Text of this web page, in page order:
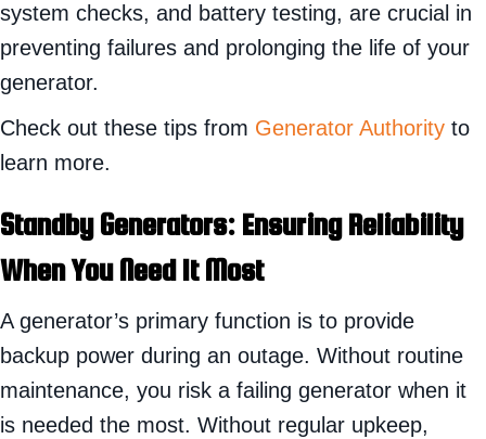
system checks, and battery testing, are crucial in
preventing failures and prolonging the life of your
generator.
Check out these tips from Generator Authority to
learn more.
Standby Generators: Ensuring Reliability
When You Need It Most
A generator’s primary function is to provide
backup power during an outage. Without routine
maintenance, you risk a failing generator when it
is needed the most. Without regular upkeep,